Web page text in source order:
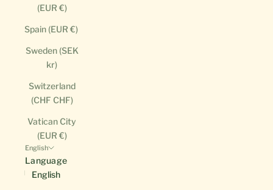
(EUR €)
Spain (EUR €)
Sweden (SEK
kr)
Switzerland
(CHF CHF)
Vatican City
(EUR €)
English
Language
English